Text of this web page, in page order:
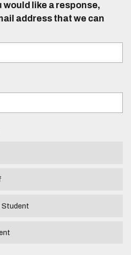
would like a response,
address that we can
Student